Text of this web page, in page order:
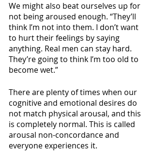
We might also beat ourselves up for
not being aroused enough. “They’ll
think I’m not into them. I don’t want
to hurt their feelings by saying
anything. Real men can stay hard.
They’re going to think I’m too old to
become wet.”
There are plenty of times when our
cognitive and emotional desires do
not match physical arousal, and this
is completely normal. This is called
arousal non-concordance and
everyone experiences it.